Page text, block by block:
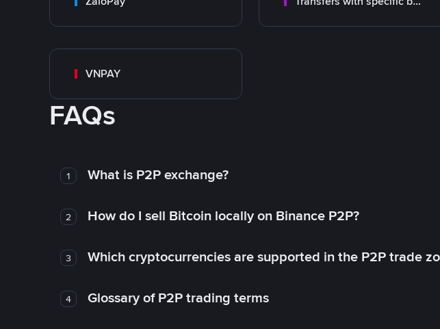
VNPAY
FAQs
1 What is P2P exchange?
2 How do I sell Bitcoin locally on Binance P2P?
3 Which cryptocurrencies are supported in the P2P trade
4 Glossary of P2P trading terms